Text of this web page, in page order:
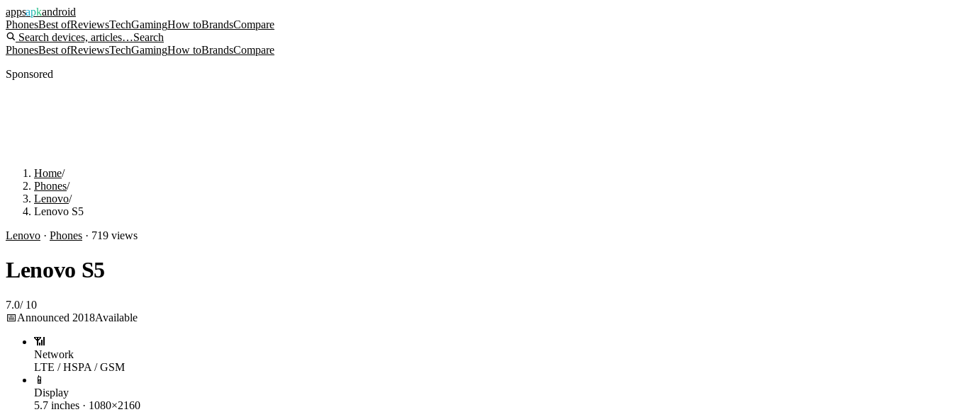
appsapkandroid
PhonesBest ofReviewsTechGamingHow toBrandsCompare
Search devices, articles…Search
PhonesBest ofReviewsTechGamingHow toBrandsCompare
Sponsored
Home/
Phones/
Lenovo/
Lenovo S5
Lenovo · Phones · 719 views
Lenovo S5
7.0/ 10
📅Announced 2018Available
📶
Network
LTE / HSPA / GSM
📱
Display
5.7 inches · 1080×2160